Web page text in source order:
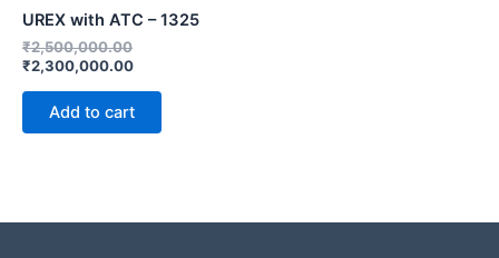
UREX with ATC – 1325
₹2,500,000.00
₹2,300,000.00
Add to cart